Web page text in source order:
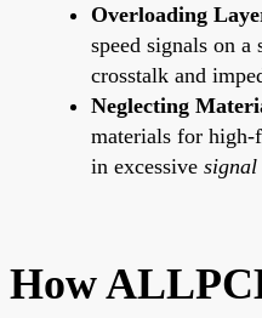
Overloading
speed signals on
crosstalk and
Neglecting
materials for high-
in excessive
How